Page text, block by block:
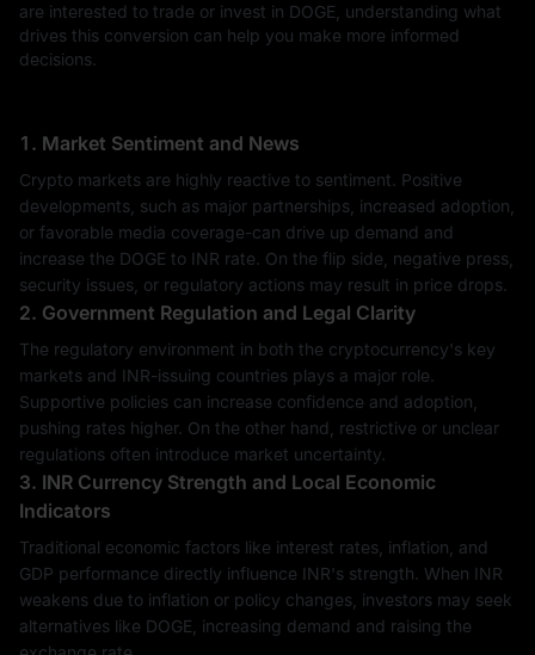
are interested to trade or invest in DOGE, understanding what
drives this conversion can help you make more informed
decisions.
1. Market Sentiment and News
Crypto markets are highly reactive to sentiment. Positive
developments, such as major partnerships, increased adoption,
or favorable media coverage-can drive up demand and
increase the DOGE to INR rate. On the flip side, negative press,
security issues, or regulatory actions may result in price drops.
2. Government Regulation and Legal Clarity
The regulatory environment in both the cryptocurrency's key
markets and INR-issuing countries plays a major role.
Supportive policies can increase confidence and adoption,
pushing rates higher. On the other hand, restrictive or unclear
regulations often introduce market uncertainty.
3. INR Currency Strength and Local Economic
Indicators
Traditional economic factors like interest rates, inflation, and
GDP performance directly influence INR's strength. When INR
weakens due to inflation or policy changes, investors may seek
alternatives like DOGE, increasing demand and raising the